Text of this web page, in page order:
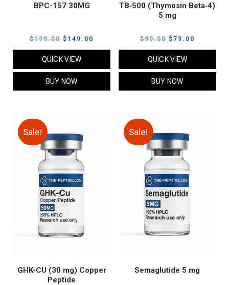
BPC-157 30MG
$199.00 Original
price
was:
$199.00.
$ 149.00
price
QUICK VIEW
BUY NOW
TB‑500 (Thymosin Beta‑4)
5 mg
$99.00 Original
price
was:
$99.00.
$ 79.00
price
QUICK VIEW
BUY NOW
Sale!
GHK-CU (30 mg) Copper
Peptide
Sale!
Semaglutide 5 mg